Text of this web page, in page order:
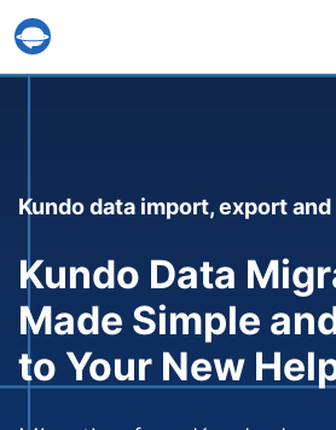
Help Desk Migration Service
Kundo data import, export
Kundo Data
Made Simple
to Your New